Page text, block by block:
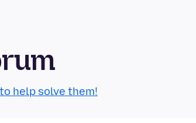
help solve them!